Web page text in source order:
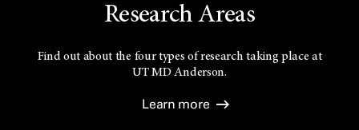
Research Areas
Find out about the four types of research taking place at
UTMD Anderson.
Learn more